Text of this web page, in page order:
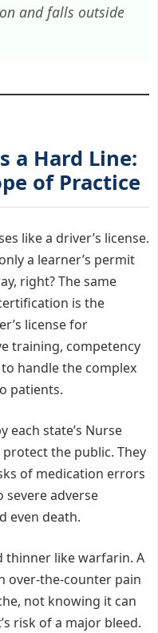
and falls outside
a Hard Line:
of Practice
like a driver’s license.
a learner’s permit
right? The same
is the
license for
training, competency
handle the complex
patients.
each state’s Nurse
protect the public. They
of medication errors
severe adverse
even death.
thinner like warfarin. A
over-the-counter pain
not knowing it can
risk of a major bleed.